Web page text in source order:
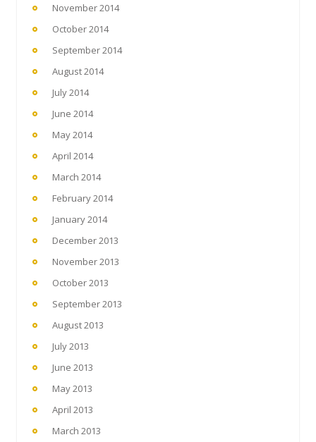
November 2014
October 2014
September 2014
August 2014
July 2014
June 2014
May 2014
April 2014
March 2014
February 2014
January 2014
December 2013
November 2013
October 2013
September 2013
August 2013
July 2013
June 2013
May 2013
April 2013
March 2013